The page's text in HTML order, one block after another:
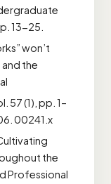
13-25.
won’t
the
57 (1), pp. 1–
00241.x
the
Professional